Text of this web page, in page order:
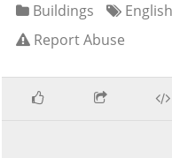
Buildings
English
Report Abuse